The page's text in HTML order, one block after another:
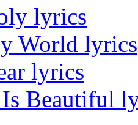
lyrics
World lyrics
lyrics
Beautiful